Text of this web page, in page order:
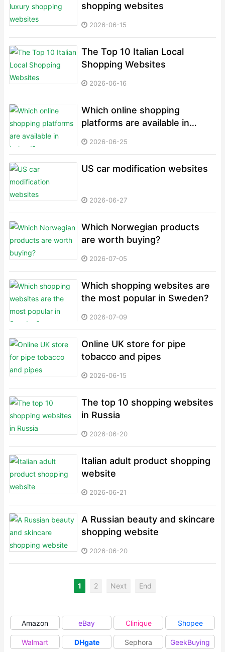
shopping websites
2026-06-15
The Top 10 Italian Local
Shopping Websites
2026-06-16
Which online shopping
platforms are available in
2026-06-25
US car modification websites
2026-06-27
Which Norwegian products
are worth buying?
2026-07-05
Which shopping websites are
the most popular in Sweden?
2026-07-09
Online UK store for pipe
tobacco and pipes
2026-06-15
The top 10 shopping websites
in Russia
2026-06-20
Italian adult product shopping
website
2026-06-21
A Russian beauty and skincare
shopping website
2026-06-20
1 2 Next End
Amazon eBay Clinique Shopee
Walmart DHgate Sephora GeekBuying